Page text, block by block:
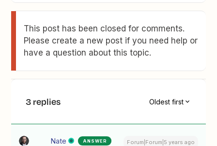
This post has been closed for comments.
Please create a new post if you need help or
have a question about this topic.
3 replies Oldest first
Nate ANSWER Forum|Forum|5 years ago